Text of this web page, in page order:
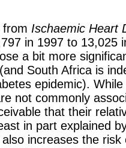
from Ischaemic Heart
in 1997 to 13,025
a bit more
South Africa is
epidemic).
not commonly
that their
in part explained
increases the risk